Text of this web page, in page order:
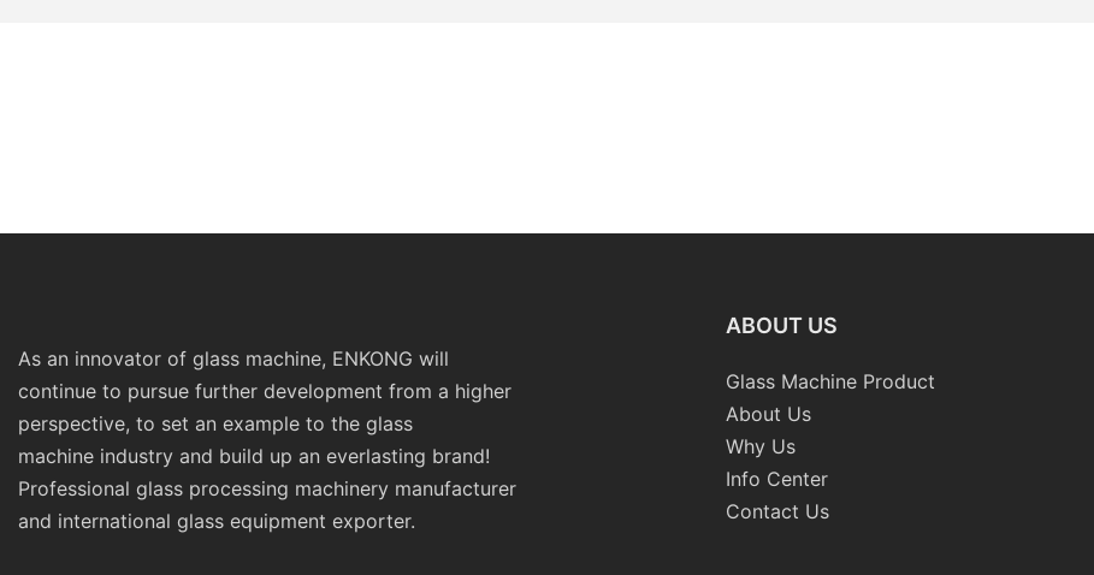
As an innovator of glass machine, ENKONG will
continue to pursue further development from a higher
perspective, to set an example to the glass
machine industry and build up an everlasting brand!
Professional glass processing machinery manufacturer
and international glass equipment exporter.
ABOUT US
Glass Machine Product
About Us
Why Us
Info Center
Contact Us